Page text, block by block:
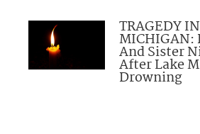
TRAGEDY IN
MICHIGAN:
And Sister
After Lake
Drowning